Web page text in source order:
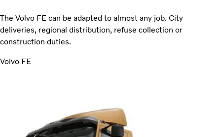
The Volvo FE can be adapted to almost any job. City
deliveries, regional distribution, refuse collection or
construction duties.
Volvo FE